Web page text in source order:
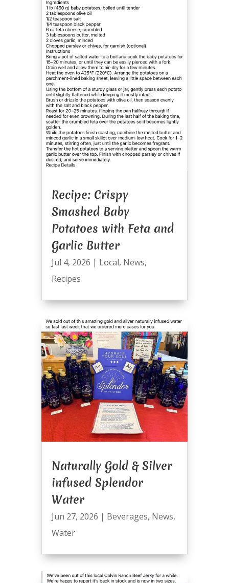
Recipe: Crispy
Smashed Baby
Potatoes with Feta and
Garlic Butter
Jul 4, 2026 | Local, News,
Recipes
Naturally Gold & Silver
infused Splendor
Water
Jun 27, 2026 | Beverages, News,
Water